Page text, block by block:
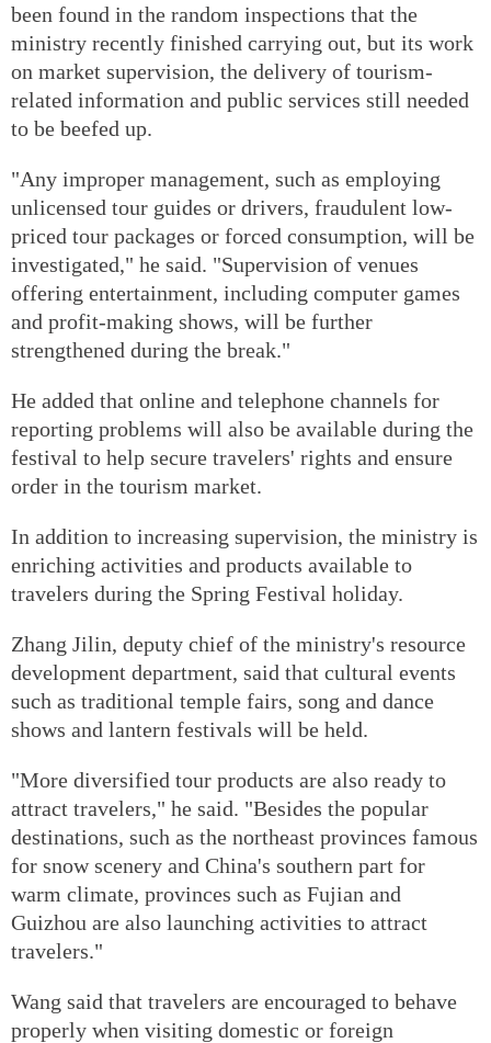
been found in the random inspections that the
ministry recently finished carrying out, but its work
on market supervision, the delivery of tourism-
related information and public services still needed
to be beefed up.
"Any improper management, such as employing
unlicensed tour guides or drivers, fraudulent low-
priced tour packages or forced consumption, will be
investigated," he said. "Supervision of venues
offering entertainment, including computer games
and profit-making shows, will be further
strengthened during the break."
He added that online and telephone channels for
reporting problems will also be available during the
festival to help secure travelers' rights and ensure
order in the tourism market.
In addition to increasing supervision, the ministry is
enriching activities and products available to
travelers during the Spring Festival holiday.
Zhang Jilin, deputy chief of the ministry's resource
development department, said that cultural events
such as traditional temple fairs, song and dance
shows and lantern festivals will be held.
"More diversified tour products are also ready to
attract travelers," he said. "Besides the popular
destinations, such as the northeast provinces famous
for snow scenery and China's southern part for
warm climate, provinces such as Fujian and
Guizhou are also launching activities to attract
travelers."
Wang said that travelers are encouraged to behave
properly when visiting domestic or foreign